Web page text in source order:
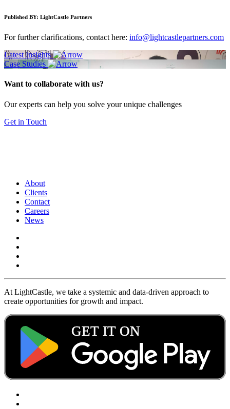
Published BY: LightCastle Partners
For further clarifications, contact here: info@lightcastlepartners.com
Latest Insights
Case Studies
Want to collaborate with us?
Our experts can help you solve your unique challenges
Get in Touch
About
Clients
Contact
Careers
News
At LightCastle, we take a systemic and data-driven approach to
create opportunities for growth and impact.